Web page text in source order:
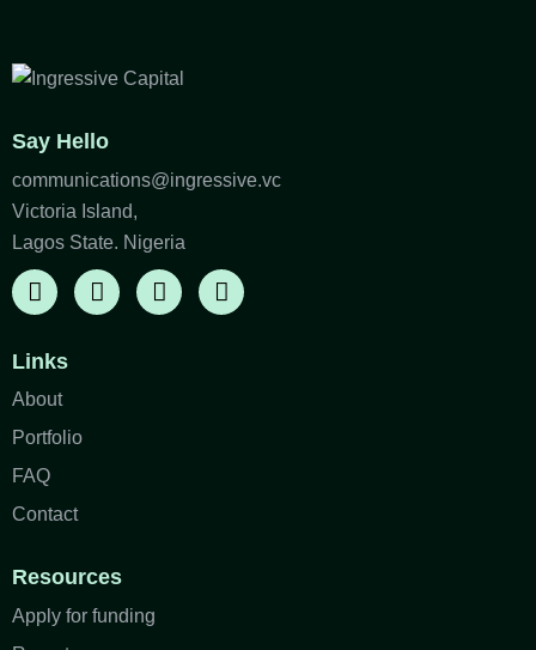
Say Hello
communications@ingressive.vc
Victoria Island,
Lagos State. Nigeria
Links
About
Portfolio
FAQ
Contact
Resources
Apply for funding